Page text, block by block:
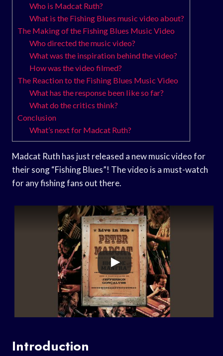
Who is Madcat Ruth?
What is the Fishing Blues music video about?
The Making of the Fishing Blues Music Video
Who directed the music video?
What was the inspiration behind the video?
How was the video filmed?
The Reaction to the Fishing Blues Music Video
What has the response been like so far?
What do the critics think?
Conclusion
What’s next for Madcat Ruth?
Madcat Ruth has just released a new music video for
their song “Fishing Blues”! The video is a must-watch
for any fishing fans out there.
Introduction